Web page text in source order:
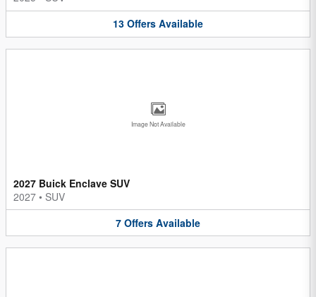
13 Offers Available
Image Not Available
2027 Buick Enclave SUV
2027 • SUV
7 Offers Available